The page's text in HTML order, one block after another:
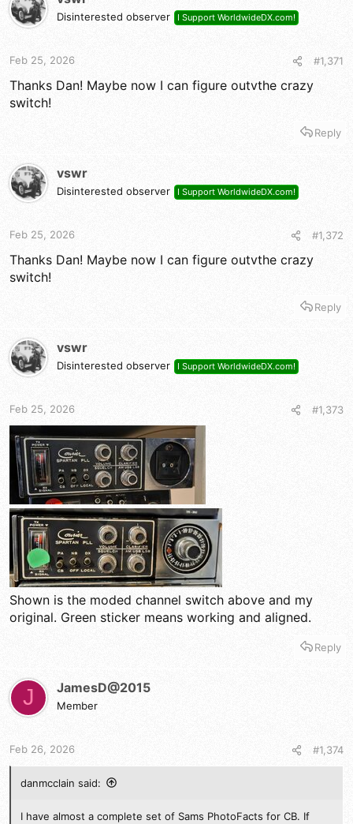
i
o
:
Disinterested observer I Support WorldwideDX.com!
Feb 25, 2026 #1,371
Thanks Dan! Maybe now I can figure outvthe crazy
switch!
Reply
vswr
Disinterested observer I Support WorldwideDX.com!
Feb 25, 2026 #1,372
Thanks Dan! Maybe now I can figure outvthe crazy
switch!
Reply
vswr
Disinterested observer I Support WorldwideDX.com!
Feb 25, 2026 #1,373
Shown is the moded channel switch above and my
original. Green sticker means working and aligned.
Reply
J JamesD@2015
Member
Feb 26, 2026 #1,374
danmcclain said:
I have almost a complete set of Sams PhotoFacts for CB. If